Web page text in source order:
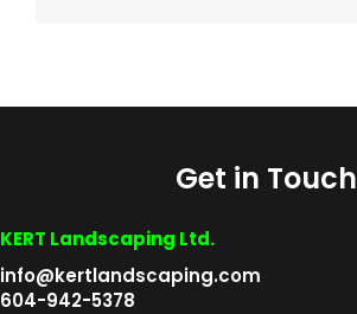
Get in Touch
KERT Landscaping Ltd.
info@kertlandscaping.com
604-942-5378